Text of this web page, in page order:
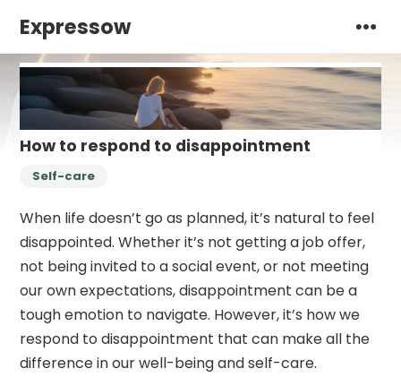
Expressow
How to respond to disappointment
Self-care
When life doesn’t go as planned, it’s natural to feel
disappointed. Whether it’s not getting a job offer,
not being invited to a social event, or not meeting
our own expectations, disappointment can be a
tough emotion to navigate. However, it’s how we
respond to disappointment that can make all the
difference in our well-being and self-care.